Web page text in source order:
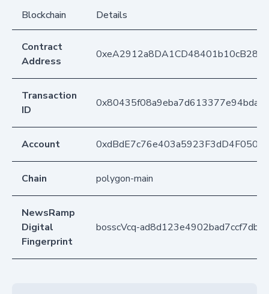
Blockchain
Details
Contract
Address
Transaction
ID
Account
Chain polygon-main
NewsRamp
Digital
Fingerprint
bosscVcq-